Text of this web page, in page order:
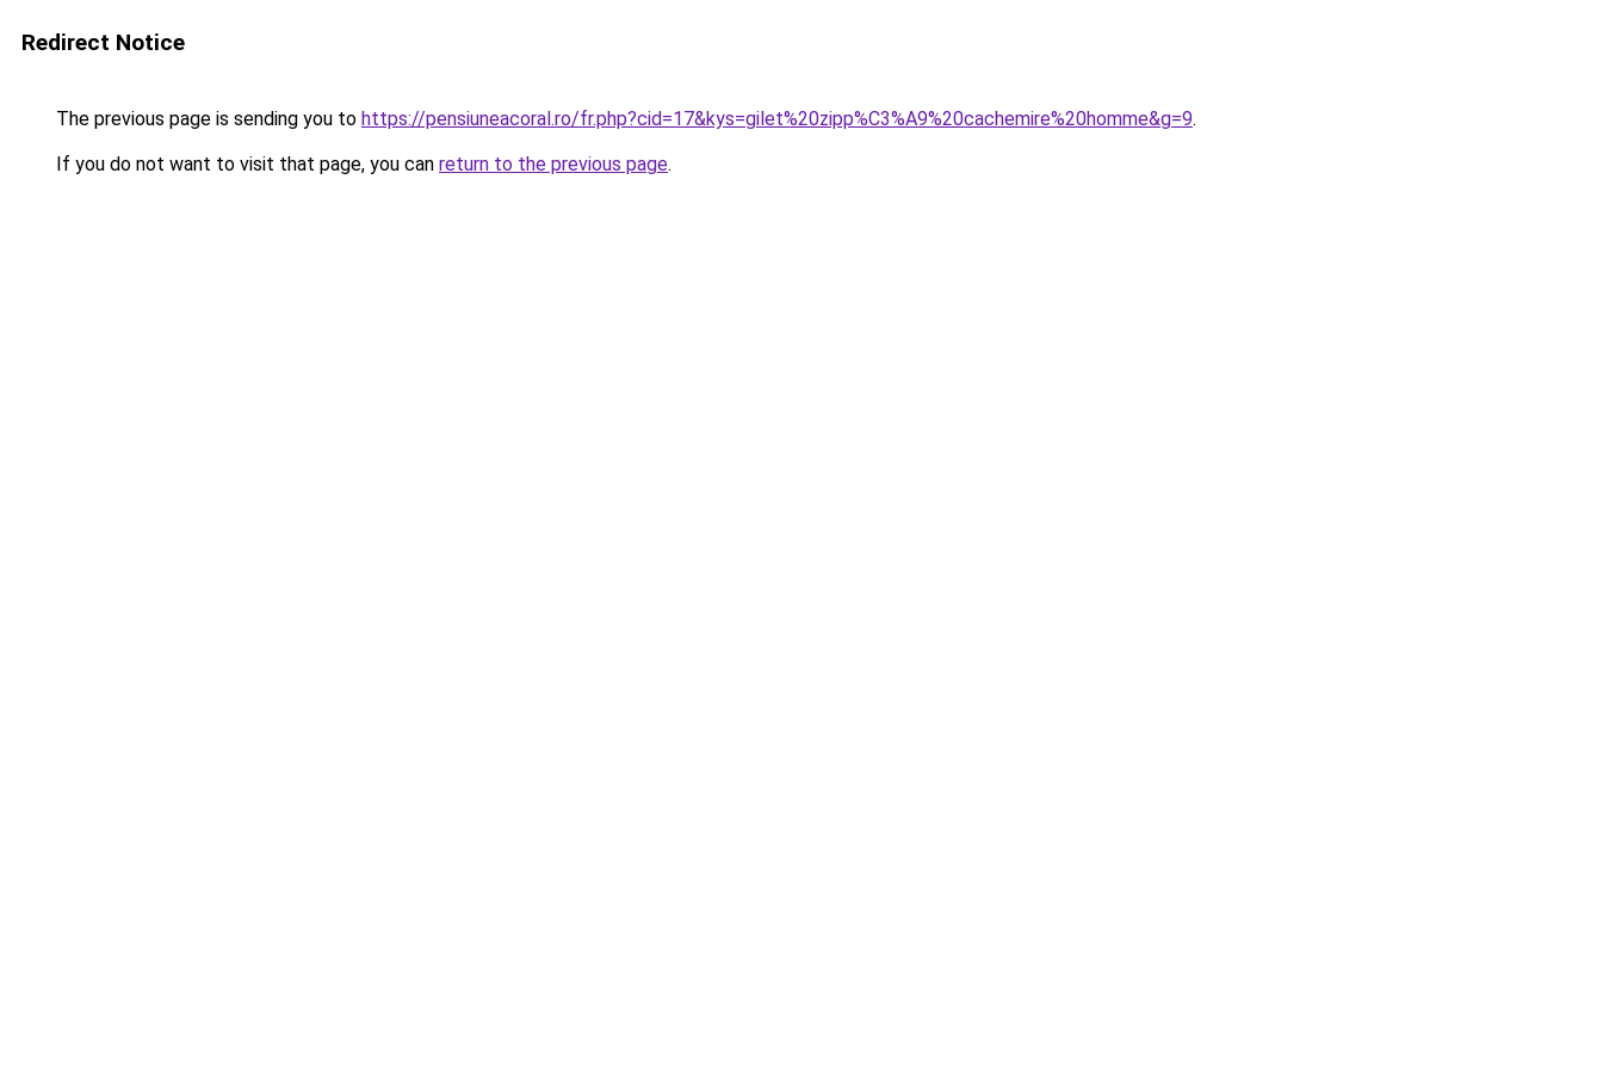
Redirect Notice
The previous page is sending you to https://pensiuneacoral.ro/fr.php?cid=17&kys=gilet%20zipp%C3%A9%20cachemire%20homme&g=9.
If you do not want to visit that page, you can return to the previous page.